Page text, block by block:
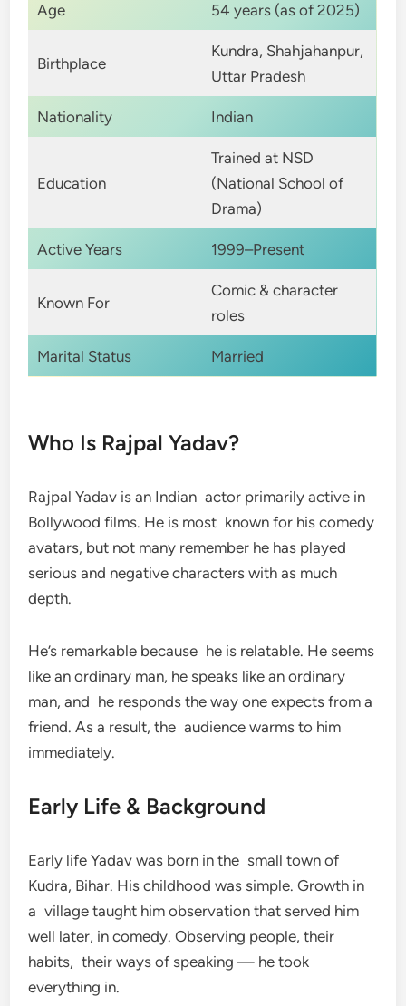
Age 54 years (as of 2025)
Birthplace
Kundra, Shahjahanpur,
Uttar Pradesh
Nationality Indian
Education
Trained at NSD
(National School of
Drama)
Active Years 1999–Present
Known For
Comic & character
roles
Marital Status Married
Who Is Rajpal Yadav?
Rajpal Yadav is an Indian actor primarily active in
Bollywood films. He is most known for his comedy
avatars, but not many remember he has played
serious and negative characters with as much
depth.
He’s remarkable because he is relatable. He seems
like an ordinary man, he speaks like an ordinary
man, and he responds the way one expects from a
friend. As a result, the audience warms to him
immediately.
Early Life & Background
Early life Yadav was born in the small town of
Kudra, Bihar. His childhood was simple. Growth in
a village taught him observation that served him
well later, in comedy. Observing people, their
habits, their ways of speaking — he took
everything in.